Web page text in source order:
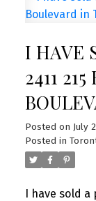
I HAVE
2411
Posted on July
Posted in
I have sold a